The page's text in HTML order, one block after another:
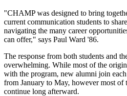
"CHAMP was designed to bring
current communication students to
navigating the many career
can offer," says Paul Ward '86.
The response from both students and
overwhelming. While most of the
with the program, new alumni join
from January to May, however most of
continue long afterward.